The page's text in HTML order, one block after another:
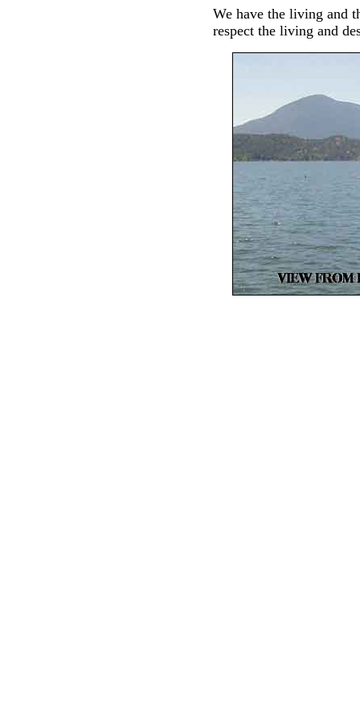
We have the living and
respect the living and